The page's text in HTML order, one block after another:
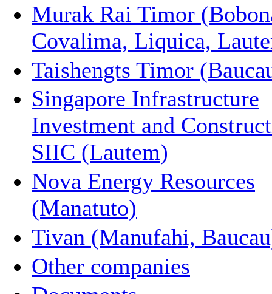
Murak Rai Timor
Covalima, Liquica,
Taishengts Timor
Singapore Infrastructure
Investment and
SIIC (Lautem)
Nova Energy Resources
(Manatuto)
Tivan (Manufahi,
Other companies